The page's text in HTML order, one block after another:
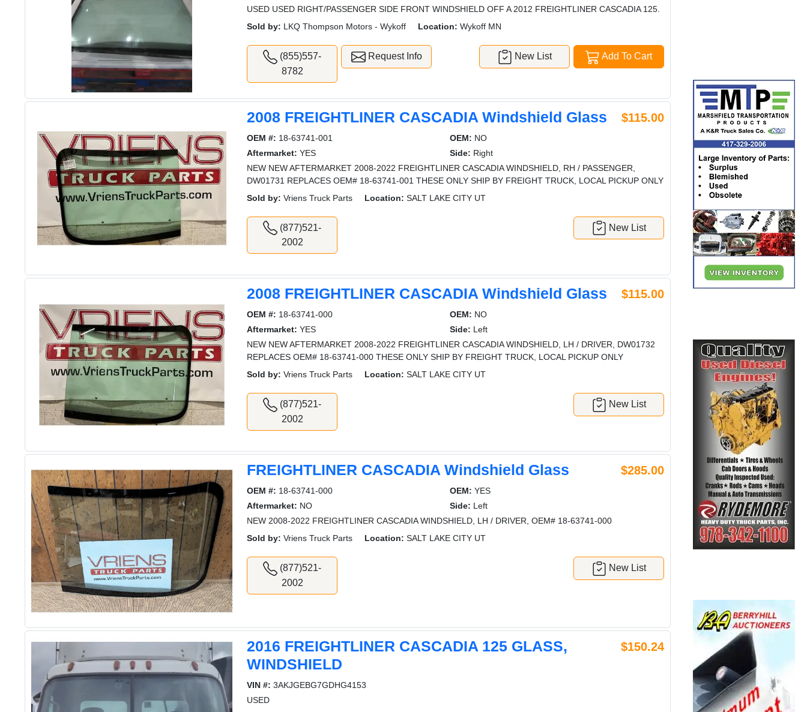
USED USED RIGHT/PASSENGER SIDE FRONT WINDSHIELD OFF A 2012 FREIGHTLINER CASCADIA 125.
Sold by: LKQ Thompson Motors - Wykoff Location: Wykoff MN
(855)557-
8782
Request Info Add To Cart
New List
2008 FREIGHTLINER CASCADIA Windshield Glass $115.00
OEM #: 18-63741-001 OEM: NO
Aftermarket: YES Side: Right
NEW NEW AFTERMARKET 2008-2022 FREIGHTLINER CASCADIA WINDSHIELD, RH / PASSENGER,
DW01731 REPLACES OEM# 18-63741-001 THESE ONLY SHIP BY FREIGHT TRUCK, LOCAL PICKUP ONLY
Sold by: Vriens Truck Parts Location: SALT LAKE CITY UT
(877)521-
2002
New List
2008 FREIGHTLINER CASCADIA Windshield Glass $115.00
OEM #: 18-63741-000 OEM: NO
Aftermarket: YES Side: Left
NEW NEW AFTERMARKET 2008-2022 FREIGHTLINER CASCADIA WINDSHIELD, LH / DRIVER, DW01732
REPLACES OEM# 18-63741-000 THESE ONLY SHIP BY FREIGHT TRUCK, LOCAL PICKUP ONLY
Sold by: Vriens Truck Parts Location: SALT LAKE CITY UT
(877)521-
2002
New List
FREIGHTLINER CASCADIA Windshield Glass $285.00
OEM #: 18-63741-000 OEM: YES
Aftermarket: NO Side: Left
NEW 2008-2022 FREIGHTLINER CASCADIA WINDSHIELD, LH / DRIVER, OEM# 18-63741-000
Sold by: Vriens Truck Parts Location: SALT LAKE CITY UT
(877)521-
2002
New List
2016 FREIGHTLINER CASCADIA 125 GLASS,
WINDSHIELD
$150.24
VIN #: 3AKJGEBG7GDHG4153
USED